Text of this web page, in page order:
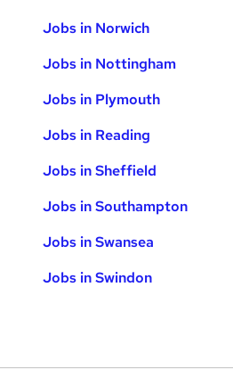
Jobs in Norwich
Jobs in Nottingham
Jobs in Plymouth
Jobs in Reading
Jobs in Sheffield
Jobs in Southampton
Jobs in Swansea
Jobs in Swindon